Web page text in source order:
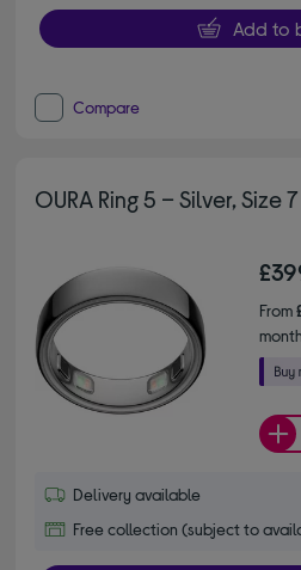
Add to
Compare
OURA Ring 5 – Silver, Size 7
From
Delivery available
Free collection (subject to